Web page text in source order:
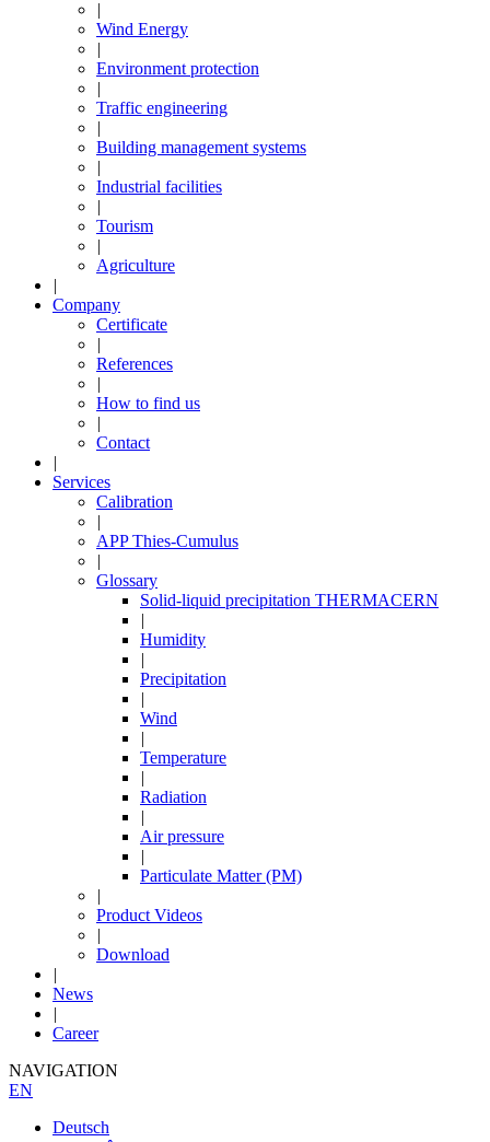
|
Wind Energy
|
Environment protection
|
Traffic engineering
|
Building management systems
|
Industrial facilities
|
Tourism
|
Agriculture
|
Company
Certificate
|
References
|
How to find us
|
Contact
|
Services
Calibration
|
APP Thies-Cumulus
|
Glossary
Solid-liquid precipitation THERMACERN
|
Humidity
|
Precipitation
|
Wind
|
Temperature
|
Radiation
|
Air pressure
|
Particulate Matter (PM)
|
Product Videos
|
Download
|
News
|
Career
NAVIGATION
EN
Deutsch